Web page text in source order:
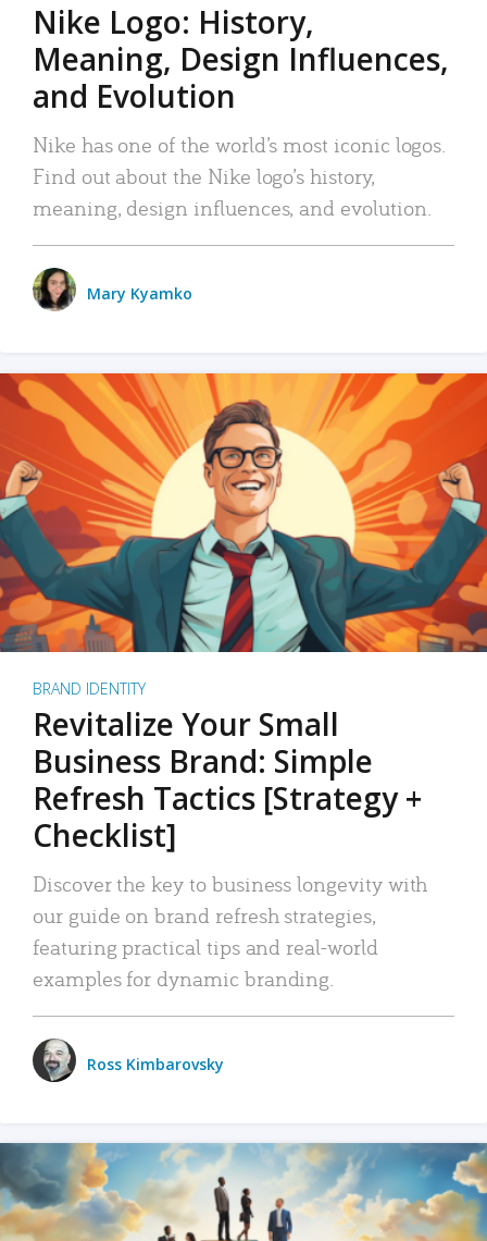
Nike Logo: History,
Meaning, Design Influences,
and Evolution
Nike has one of the world’s most iconic logos.
Find out about the Nike logo’s history,
meaning, design influences, and evolution.
Mary Kyamko
BRAND IDENTITY
Revitalize Your Small
Business Brand: Simple
Refresh Tactics [Strategy +
Checklist]
Discover the key to business longevity with
our guide on brand refresh strategies,
featuring practical tips and real-world
examples for dynamic branding.
Ross Kimbarovsky